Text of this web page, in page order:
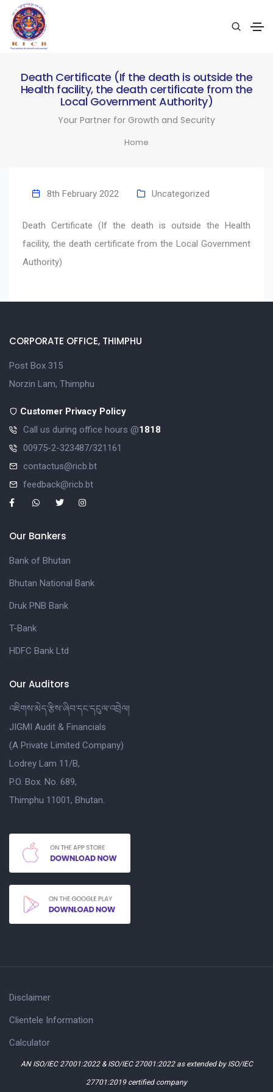
Death Certificate (If the death is outside the
Health facility, the death certificate from the
Local Government Authority)
Your Partner for Growth and Security
Home
8th February 2022 Uncategorized
Death Certificate (If the death is outside the Health
facility, the death certificate from the Local Government
Authority)
CORPORATE OFFICE, THIMPHU
Post Box 315
Norzin Lam, Thimphu
Customer Privacy Policy
Call us during office hours @1818
00975-2-323487/321161
contactus@ricb.bt
feedback@ricb.bt
Our Bankers
Bank of Bhutan
Bhutan National Bank
Druk PNB Bank
T-Bank
HDFC Bank Ltd
Our Auditors
འཇིགས་མེད་རྩིས་ཞིབ་དང་དངུལ་འབྲེལ།
JIGMI Audit & Financials
(A Private Limited Company)
Lodrey Lam 11/B,
P.O. Box. No. 689,
Thimphu 11001, Bhutan.
Disclaimer
Clientele Information
Calculator
AN ISO/IEC 27001:2022 & ISO/IEC 27001:2022 as extended by ISO/IEC
27701:2019 certified company